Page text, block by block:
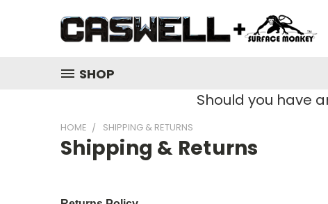
SHOP
Should you have
HOME SHIPPING & RETURNS
Shipping & Returns